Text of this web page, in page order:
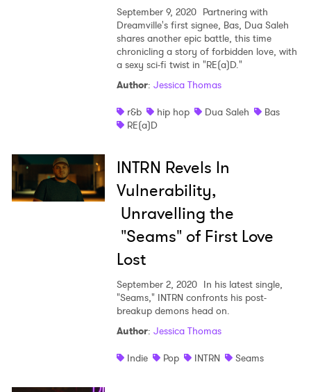
September 9, 2020 Partnering with
Dreamville's first signee, Bas, Dua Saleh
shares another epic battle, this time
chronicling a story of forbidden love, with
a sexy sci-fi twist in "RE(a)D."
Author: Jessica Thomas
r&b
hip hop Dua Saleh
Bas
RE(a)D
INTRN Revels In
Vulnerability,
Unravelling the
"Seams" of First Love
Lost
September 2, 2020 In his latest single,
"Seams," INTRN confronts his post-
breakup demons head on.
Author: Jessica Thomas
Indie
Pop INTRN Seams